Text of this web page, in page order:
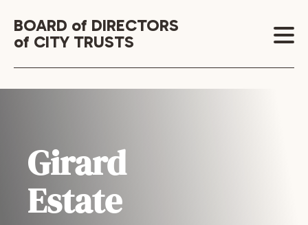
BOARD of DIRECTORS
of CITY TRUSTS
Girard
Estate